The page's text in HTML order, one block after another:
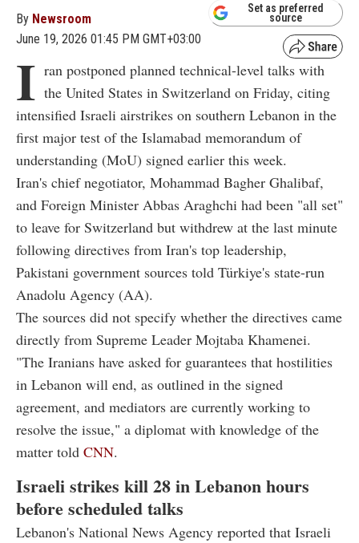
By Newsroom
June 19, 2026 01:45 PM GMT+03:00
Set as preferred
source
I ran postponed planned technical-level talks with
the United States in Switzerland on Friday, citing
intensified Israeli airstrikes on southern Lebanon in the
first major test of the Islamabad memorandum of
understanding (MoU) signed earlier this week.
Iran's chief negotiator, Mohammad Bagher Ghalibaf,
and Foreign Minister Abbas Araghchi had been "all set"
to leave for Switzerland but withdrew at the last minute
following directives from Iran's top leadership,
Pakistani government sources told Türkiye's state-run
Anadolu Agency (AA).
The sources did not specify whether the directives came
directly from Supreme Leader Mojtaba Khamenei.
"The Iranians have asked for guarantees that hostilities
in Lebanon will end, as outlined in the signed
agreement, and mediators are currently working to
resolve the issue," a diplomat with knowledge of the
matter told CNN.
Israeli strikes kill 28 in Lebanon hours
before scheduled talks
Lebanon's National News Agency reported that Israeli